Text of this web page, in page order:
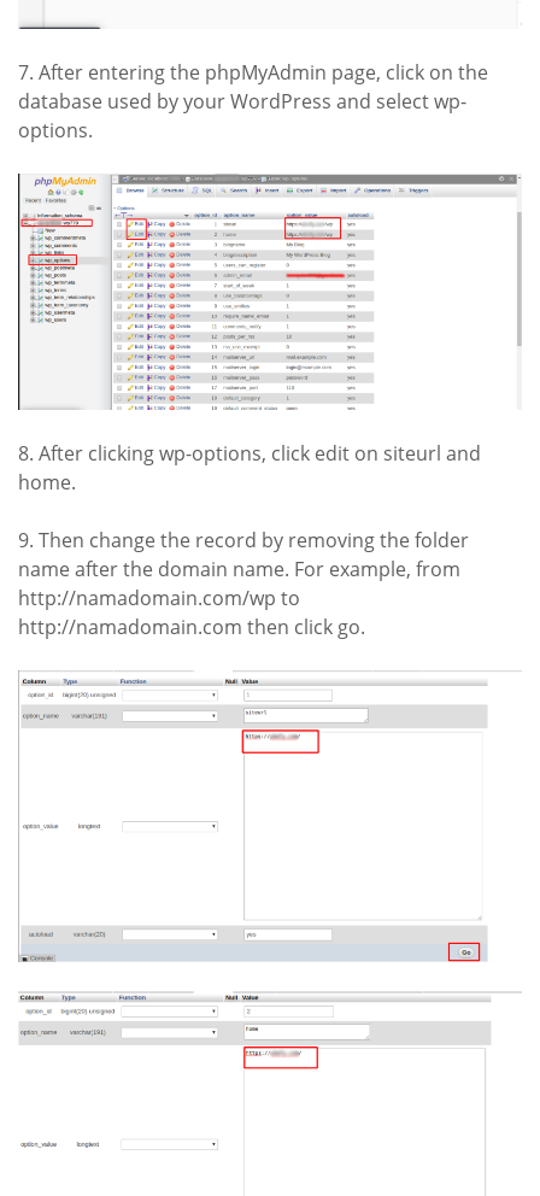
7. After entering the phpMyAdmin page, click on the
database used by your WordPress and select wp-
options.
8. After clicking wp-options, click edit on siteurl and
home.
9. Then change the record by removing the folder
name after the domain name. For example, from
http://namadomain.com/wp to
http://namadomain.com then click go.